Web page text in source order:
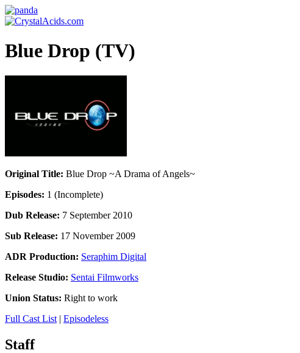
Blue Drop (TV)
Original Title: Blue Drop ~A Drama of Angels~
Episodes: 1 (Incomplete)
Dub Release: 7 September 2010
Sub Release: 17 November 2009
ADR Production: Seraphim Digital
Release Studio: Sentai Filmworks
Union Status: Right to work
Full Cast List | Episodeless
Staff